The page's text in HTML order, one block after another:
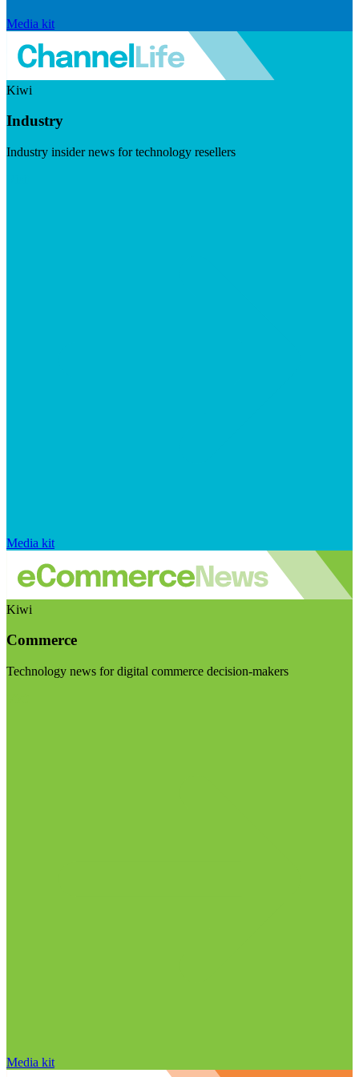
Media kit
Kiwi
Industry
Industry insider news for technology resellers
Media kit
Kiwi
Commerce
Technology news for digital commerce decision-makers
Media kit